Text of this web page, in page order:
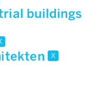
buildings
x